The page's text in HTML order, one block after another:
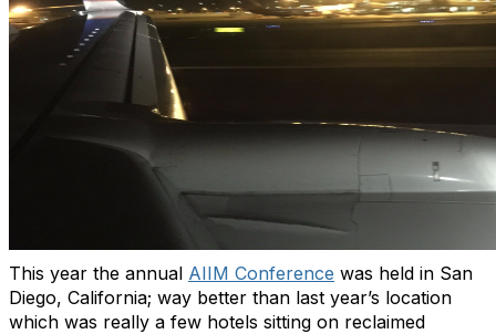
This year the annual AIIM Conference was held in San
Diego, California; way better than last year’s location
which was really a few hotels sitting on reclaimed